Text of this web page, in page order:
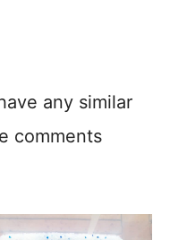
any similar
comments